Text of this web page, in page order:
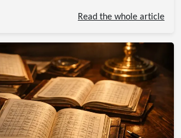
Read the whole article